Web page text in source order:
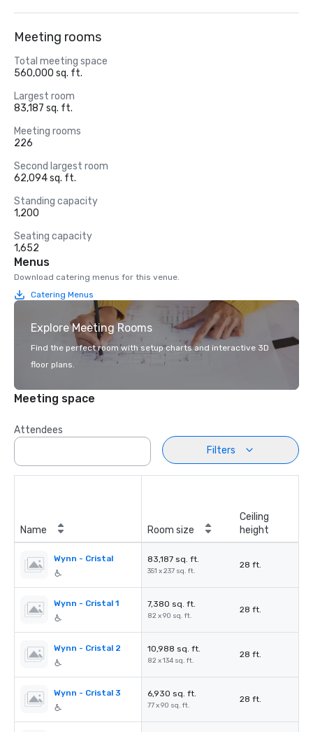
Meeting rooms
Total meeting space
560,000 sq. ft.
Largest room
83,187 sq. ft.
Meeting rooms
226
Second largest room
62,094 sq. ft.
Standing capacity
1,200
Seating capacity
1,652
Menus
Download catering menus for this venue.
Catering Menus
Explore Meeting Rooms
Find the perfect room with setup charts and interactive 3D
floor plans.
Meeting space
Attendees
Filters
Name Room size
Ceiling
height
Wynn - Cristal 83,187 sq. ft.
351 x 237 sq. ft.
28 ft.
Wynn - Cristal 1 7,380 sq. ft.
82 x 90 sq. ft.
28 ft.
Wynn - Cristal 2 10,988 sq. ft.
82 x 134 sq. ft.
28 ft.
Wynn - Cristal 3 6,930 sq. ft.
77 x 90 sq. ft.
28 ft.